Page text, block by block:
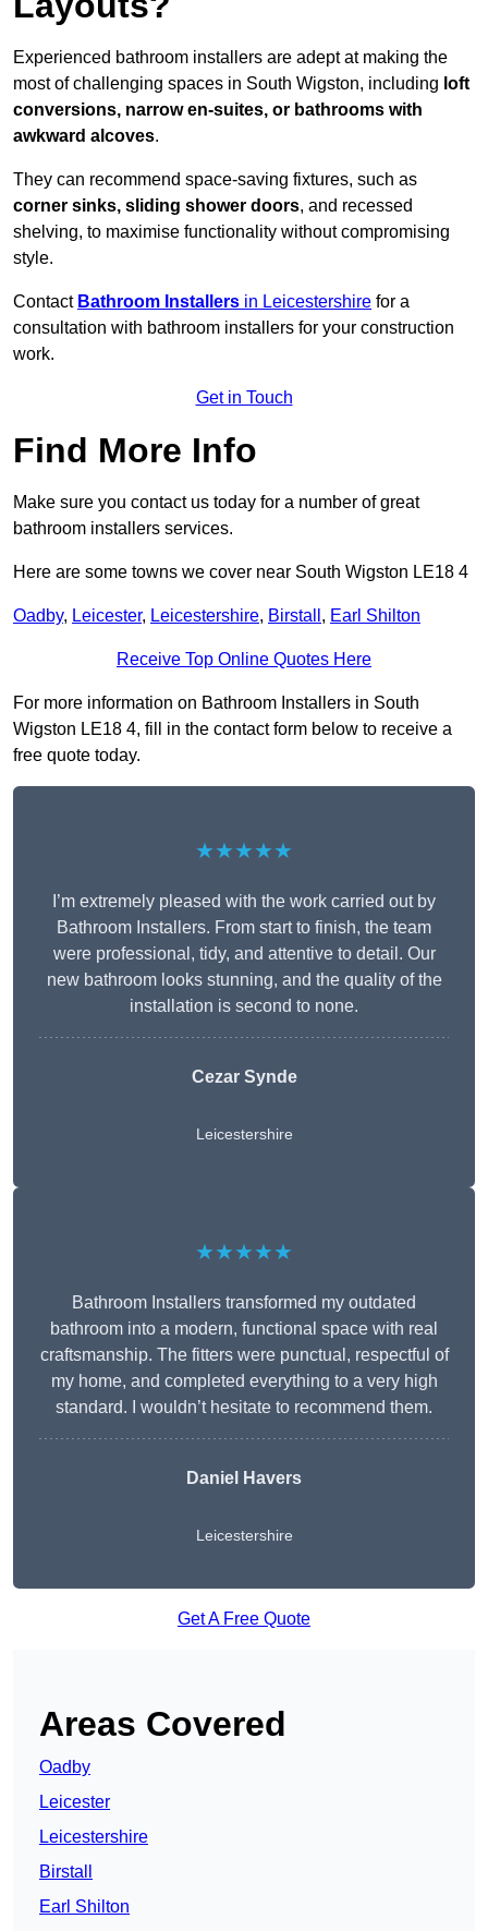
Experienced bathroom installers are adept at making the
most of challenging spaces in South Wigston, including loft
conversions, narrow en-suites, or bathrooms with
awkward alcoves.
They can recommend space-saving fixtures, such as
corner sinks, sliding shower doors, and recessed
shelving, to maximise functionality without compromising
style.
Contact Bathroom Installers in Leicestershire for a
consultation with bathroom installers for your construction
work.
Get in Touch
Find More Info
Make sure you contact us today for a number of great
bathroom installers services.
Here are some towns we cover near South Wigston LE18 4
Oadby, Leicester, Leicestershire, Birstall , Earl Shilton
Receive Top Online Quotes Here
For more information on Bathroom Installers in South
Wigston LE18 4, fill in the contact form below to receive a
free quote today.
★★★★★
I’m extremely pleased with the work carried out by
Bathroom Installers. From start to finish, the team
were professional, tidy, and attentive to detail. Our
new bathroom looks stunning, and the quality of the
installation is second to none.
Cezar Synde
Leicestershire
★★★★★
Bathroom Installers transformed my outdated
bathroom into a modern, functional space with real
craftsmanship. The fitters were punctual, respectful of
my home, and completed everything to a very high
standard. I wouldn’t hesitate to recommend them.
Daniel Havers
Leicestershire
Get A Free Quote
Areas Covered
Oadby
Leicester
Leicestershire
Birstall
Earl Shilton